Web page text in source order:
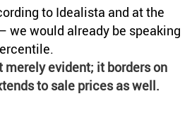
to Idealista and at the
we would already be speaking
evident; it borders on
to sale prices as well.